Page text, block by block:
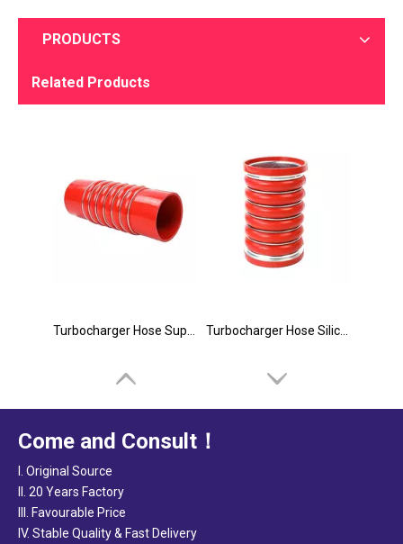
PRODUCTS
Related Products
Come and Consult！
I. Original Source
II. 20 Years Factory
III. Favourable Price
IV. Stable Quality & Fast Delivery